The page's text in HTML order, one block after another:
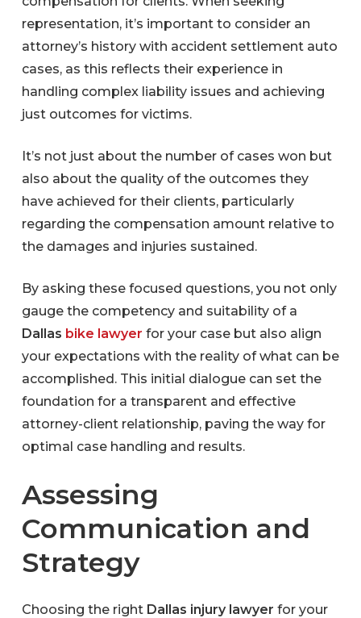
representation, it’s important to consider an
attorney’s history with accident settlement auto
cases, as this reflects their experience in
handling complex liability issues and achieving
just outcomes for victims.
It’s not just about the number of cases won but
also about the quality of the outcomes they
have achieved for their clients, particularly
regarding the compensation amount relative to
the damages and injuries sustained.
By asking these focused questions, you not only
gauge the competency and suitability of a
Dallas bike lawyer for your case but also align
your expectations with the reality of what can be
accomplished. This initial dialogue can set the
foundation for a transparent and effective
attorney-client relationship, paving the way for
optimal case handling and results.
Assessing
Communication and
Strategy
Choosing the right Dallas injury lawyer for your